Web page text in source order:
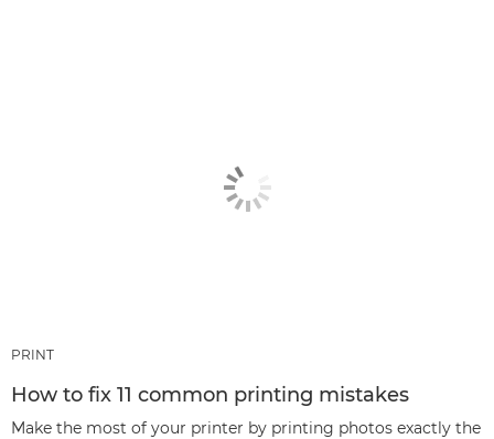
PRINT
How to fix 11 common printing mistakes
Make the most of your printer by printing photos exactly the